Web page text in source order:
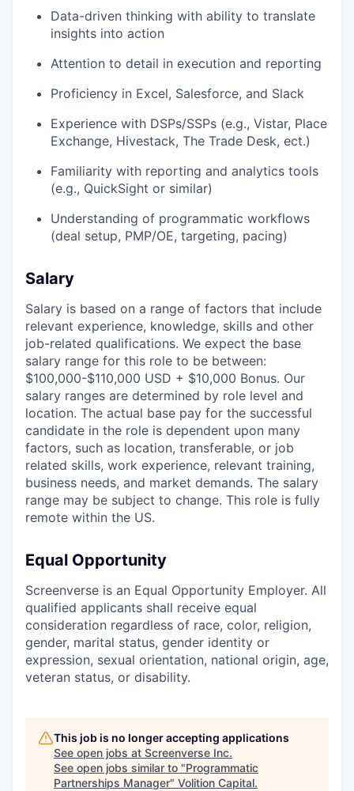
Data-driven thinking with ability to translate
insights into action
Attention to detail in execution and reporting
Proficiency in Excel, Salesforce, and Slack
Experience with DSPs/SSPs (e.g., Vistar, Place
Exchange, Hivestack, The Trade Desk, ect.)
Familiarity with reporting and analytics tools
(e.g., QuickSight or similar)
Understanding of programmatic workflows
(deal setup, PMP/OE, targeting, pacing)
Salary
Salary is based on a range of factors that include
relevant experience, knowledge, skills and other
job-related qualifications. We expect the base
salary range for this role to be between:
$100,000-$110,000 USD + $10,000 Bonus. Our
salary ranges are determined by role level and
location. The actual base pay for the successful
candidate in the role is dependent upon many
factors, such as location, transferable, or job
related skills, work experience, relevant training,
business needs, and market demands. The salary
range may be subject to change. This role is fully
remote within the US.
Equal Opportunity
Screenverse is an Equal Opportunity Employer. All
qualified applicants shall receive equal
consideration regardless of race, color, religion,
gender, marital status, gender identity or
expression, sexual orientation, national origin, age,
veteran status, or disability.
This job is no longer accepting applications
See open jobs at Screenverse Inc.
See open jobs similar to "Programmatic
Partnerships Manager" Volition Capital.